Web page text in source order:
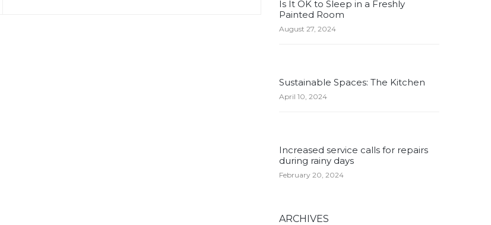
Is It OK to Sleep in a Freshly
Painted Room
August 27, 2024
Sustainable Spaces: The Kitchen
April 10, 2024
Increased service calls for repairs
during rainy days
February 20, 2024
ARCHIVES